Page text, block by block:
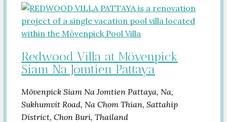
Redwood Villa at Mövenpick
Siam Na Jomtien Pattaya
Mövenpick Siam Na Jomtien Pattaya, Na,
Sukhumvit Road, Na Chom Thian, Sattahip
District, Chon Buri, Thailand